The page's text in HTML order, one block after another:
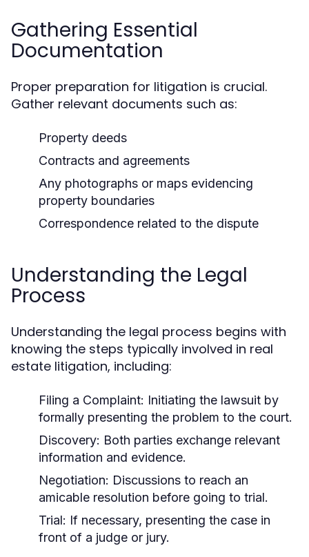
Gathering Essential
Documentation
Proper preparation for litigation is crucial.
Gather relevant documents such as:
Property deeds
Contracts and agreements
Any photographs or maps evidencing
property boundaries
Correspondence related to the dispute
Understanding the Legal
Process
Understanding the legal process begins with
knowing the steps typically involved in real
estate litigation, including:
Filing a Complaint: Initiating the lawsuit by
formally presenting the problem to the court.
Discovery: Both parties exchange relevant
information and evidence.
Negotiation: Discussions to reach an
amicable resolution before going to trial.
Trial: If necessary, presenting the case in
front of a judge or jury.